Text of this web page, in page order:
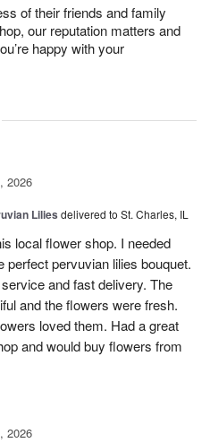
of their friends and family
our reputation matters and
happy with your
2026
Lilies delivered to St. Charles, IL
local flower shop. I needed
pervuvian lilies bouquet.
and fast delivery. The
and the flowers were fresh.
loved them. Had a great
and would buy flowers from
2026